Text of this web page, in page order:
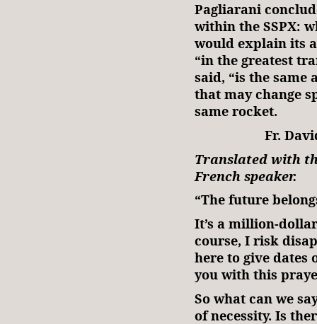
Pagliarani
within the SSPX:
would explain its
“in the greatest
said, “is the same
that may change
same rocket.
Fr.
Translated with
French speaker.
“The future
It’s a million-
course, I risk
here to give dates
you with this
So what can we
of necessity. Is